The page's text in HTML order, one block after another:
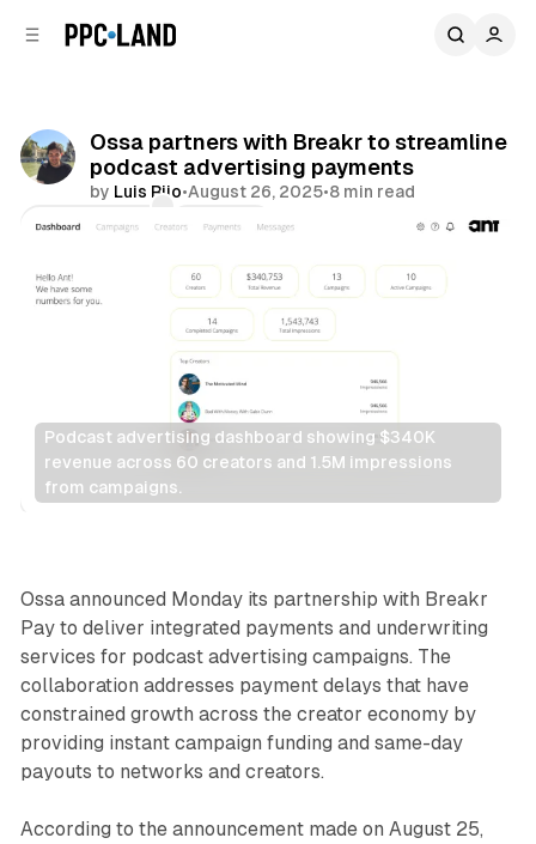
Ossa partners with Breakr to streamline
podcast advertising payments
by Luis Rijo•August 26, 2025•8 min read
Comments
Share
Podcast advertising dashboard showing $340K
revenue across 60 creators and 1.5M impressions
from campaigns.
Audio
Ossa announced Monday its partnership with Breakr
Pay to deliver integrated payments and underwriting
services for podcast advertising campaigns. The
collaboration addresses payment delays that have
constrained growth across the creator economy by
providing instant campaign funding and same-day
payouts to networks and creators.
According to the announcement made on August 25,